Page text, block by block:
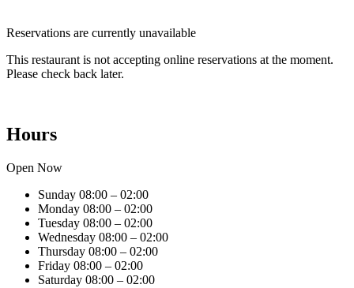
Reservations are currently unavailable
This restaurant is not accepting online reservations at the moment.
Please check back later.
Hours
Open Now
Sunday 08:00 – 02:00
Monday 08:00 – 02:00
Tuesday 08:00 – 02:00
Wednesday 08:00 – 02:00
Thursday 08:00 – 02:00
Friday 08:00 – 02:00
Saturday 08:00 – 02:00